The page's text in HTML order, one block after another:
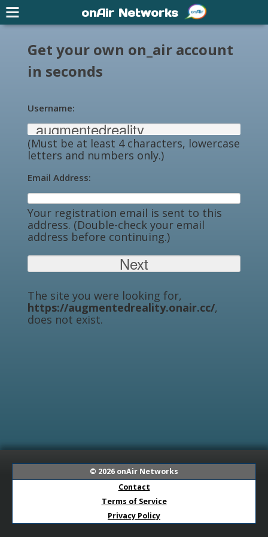
Get your own on_air account
in seconds
Username:
(Must be at least 4 characters, lowercase
letters and numbers only.)
Email Address:
Your registration email is sent to this
address. (Double-check your email
address before continuing.)
The site you were looking for,
https://augmentedreality.onair.cc/,
does not exist.
© 2026 onAir Networks
Contact
Terms of Service
Privacy Policy
onAir Networks